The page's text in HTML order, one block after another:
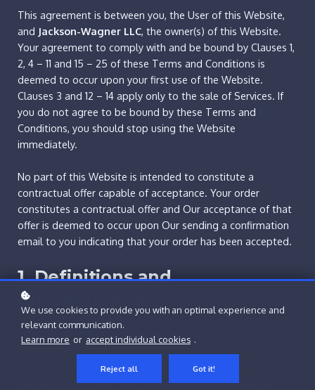
This agreement is between you, the User of this Website,
and Jackson-Wagner LLC, the owner(s) of this Website.
Your agreement to comply with and be bound by Clauses 1,
2, 4 – 11 and 15 – 25 of these Terms and Conditions is
deemed to occur upon your first use of the Website.
Clauses 3 and 12 – 14 apply only to the sale of Services. If
you do not agree to be bound by these Terms and
Conditions, you should stop using the Website
immediately.
No part of this Website is intended to constitute a
contractual offer capable of acceptance. Your order
constitutes a contractual offer and Our acceptance of that
offer is deemed to occur upon Our sending a confirmation
email to you indicating that your order has been accepted.
1. Definitions and
Interpretation
In this Agreement the following terms shall have the
"Account": means collectively the personal information,
Payment Information and credentials used by Users to
We use cookies to provide you with an optimal experience and
relevant communication.
Learn more or accept individual cookies .
Reject all Got it!